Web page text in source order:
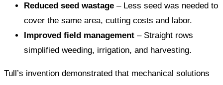
Reduced seed wastage – Less seed was needed to
cover the same area, cutting costs and labor.
Improved field management – Straight rows
simplified weeding, irrigation, and harvesting.
Tull’s invention demonstrated that mechanical solutions